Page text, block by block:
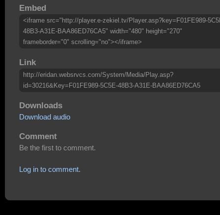
Embed
<iframe src="http://player.e-zekiel.tv/Player.asp?key=F01FE989-
48B3-A31E-BAA86ED76CA5" width="480" height="270"
frameborder="0" scrolling="no"></iframe>
Link
http://eridan.websrvcs.com/System/Media/Play.asp?
id=30216&Key=F01FE989-5C5E-48B3-A31E-BAA86ED76CA5
Downloads
Download audio
Comment
Be the first to comment.
Log in to comment.